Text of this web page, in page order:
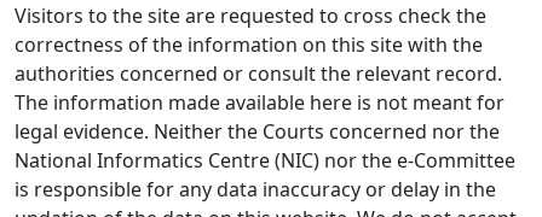
Visitors to the site are requested to cross check the
correctness of the information on this site with the
authorities concerned or consult the relevant record.
The information made available here is not meant for
legal evidence. Neither the Courts concerned nor the
National Informatics Centre (NIC) nor the e-Committee
is responsible for any data inaccuracy or delay in the